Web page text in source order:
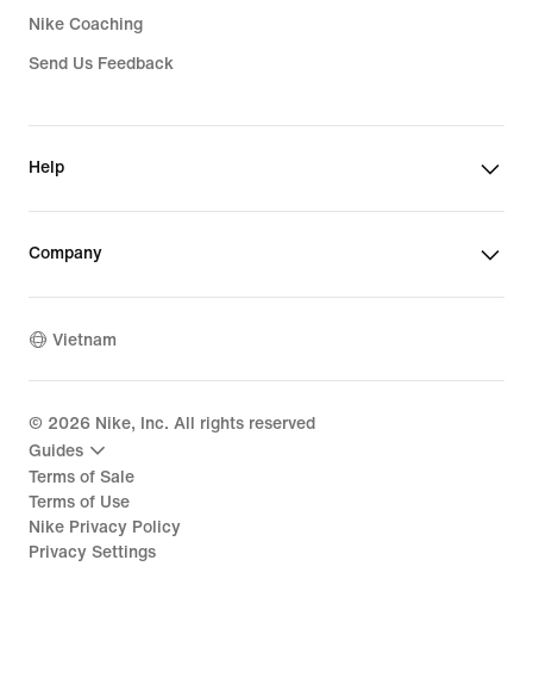
Nike Coaching
Send Us Feedback
Help
Company
Vietnam
© 2026 Nike, Inc. All rights reserved
Guides
Terms of Sale
Terms of Use
Nike Privacy Policy
Privacy Settings